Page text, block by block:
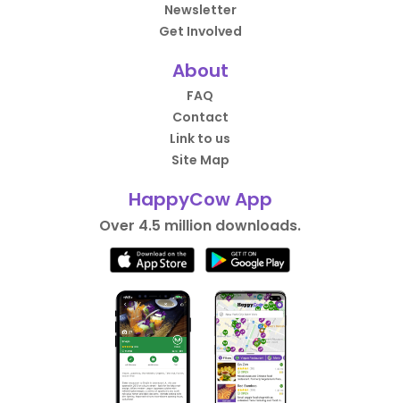
Newsletter
Get Involved
About
FAQ
Contact
Link to us
Site Map
HappyCow App
Over 4.5 million downloads.